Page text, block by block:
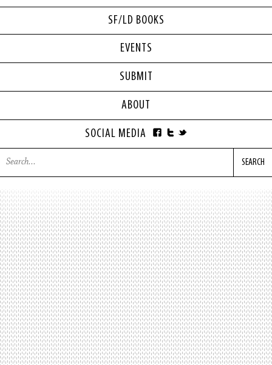
SF/LD BOOKS
EVENTS
SUBMIT
ABOUT
SOCIAL MEDIA